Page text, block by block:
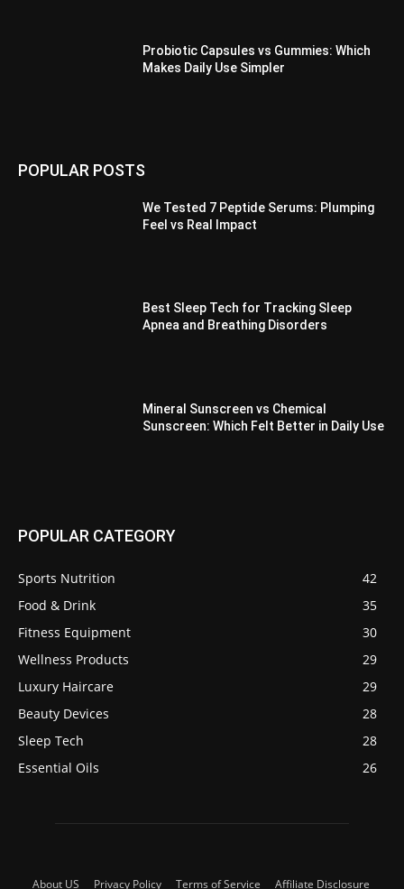
Probiotic Capsules vs Gummies: Which
Makes Daily Use Simpler
POPULAR POSTS
We Tested 7 Peptide Serums: Plumping
Feel vs Real Impact
Best Sleep Tech for Tracking Sleep
Apnea and Breathing Disorders
Mineral Sunscreen vs Chemical
Sunscreen: Which Felt Better in Daily Use
POPULAR CATEGORY
Sports Nutrition
42
Food & Drink
35
Fitness Equipment
30
Wellness Products
29
Luxury Haircare
29
Beauty Devices
28
Sleep Tech
28
Essential Oils
26
About US Privacy Policy Terms of Service Affiliate Disclosure